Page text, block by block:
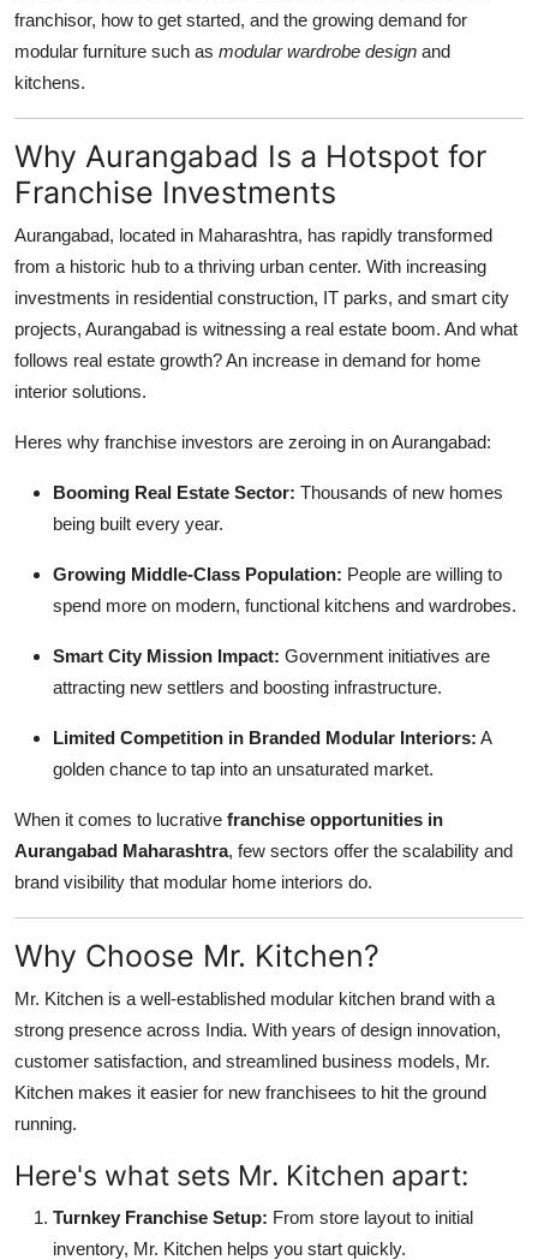
franchisor, how to get started, and the growing demand for
modular furniture such as modular wardrobe design and
kitchens.
Why Aurangabad Is a Hotspot for
Franchise Investments
Aurangabad, located in Maharashtra, has rapidly transformed
from a historic hub to a thriving urban center. With increasing
investments in residential construction, IT parks, and smart city
projects, Aurangabad is witnessing a real estate boom. And what
follows real estate growth? An increase in demand for home
interior solutions.
Heres why franchise investors are zeroing in on Aurangabad:
Booming Real Estate Sector: Thousands of new homes
being built every year.
Growing Middle-Class Population: People are willing to
spend more on modern, functional kitchens and wardrobes.
Smart City Mission Impact: Government initiatives are
attracting new settlers and boosting infrastructure.
Limited Competition in Branded Modular Interiors: A
golden chance to tap into an unsaturated market.
When it comes to lucrative franchise opportunities in
Aurangabad Maharashtra, few sectors offer the scalability and
brand visibility that modular home interiors do.
Why Choose Mr. Kitchen?
Mr. Kitchen is a well-established modular kitchen brand with a
strong presence across India. With years of design innovation,
customer satisfaction, and streamlined business models, Mr.
Kitchen makes it easier for new franchisees to hit the ground
running.
Here's what sets Mr. Kitchen apart:
Turnkey Franchise Setup: From store layout to initial
inventory, Mr. Kitchen helps you start quickly.